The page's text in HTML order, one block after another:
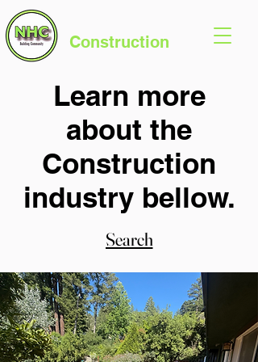
Construction
Learn more
about the
Construction
industry bellow.
Search